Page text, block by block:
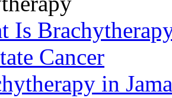
Is
Cancer
in